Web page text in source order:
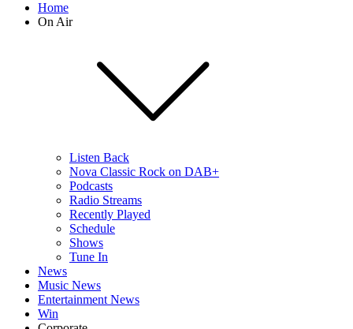
Home
On Air
Listen Back
Nova Classic Rock on DAB+
Podcasts
Radio Streams
Recently Played
Schedule
Shows
Tune In
News
Music News
Entertainment News
Win